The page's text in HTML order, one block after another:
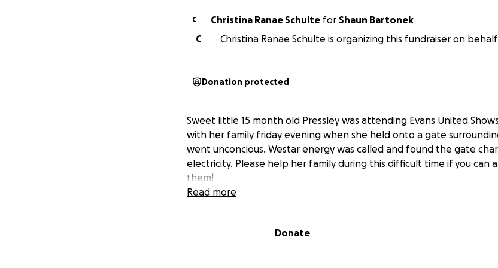
C Christina Ranae Schulte for Shaun Bartonek
C
Christina Ranae Schulte is organizing this fundraiser on
Donation protected
Sweet little 15 month old Pressley was attending Evans United
with her family friday evening when she held onto a gate
went unconcious. Westar energy was called and found the gate
electricity. Please help her family during this difficult time if you can
them!
Read more
Donate